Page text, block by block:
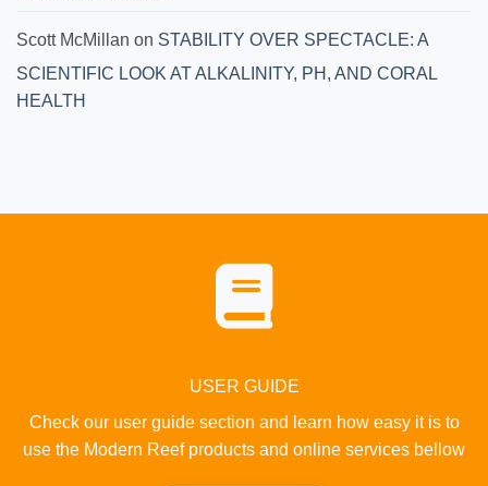
Scott McMillan on STABILITY OVER SPECTACLE: A
SCIENTIFIC LOOK AT ALKALINITY, PH, AND CORAL
HEALTH
USER GUIDE
Check our user guide section and learn how easy it is to
use the Modern Reef products and online services bellow